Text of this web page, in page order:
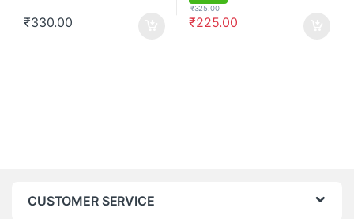
₹330.00 ₹225.00
₹325.00
CUSTOMER SERVICE